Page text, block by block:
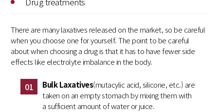
There are many laxatives released on the market, so be careful
when you choose one for yourself. The point to be careful
about when choosing a drug is that it has to have fewer side
effects like electrolyte imbalance in the body.
01 Bulk Laxatives(mutacylic acid, silicone, etc.) are
taken on an empty stomach by mixing them with
a sufficient amount of water or juice.